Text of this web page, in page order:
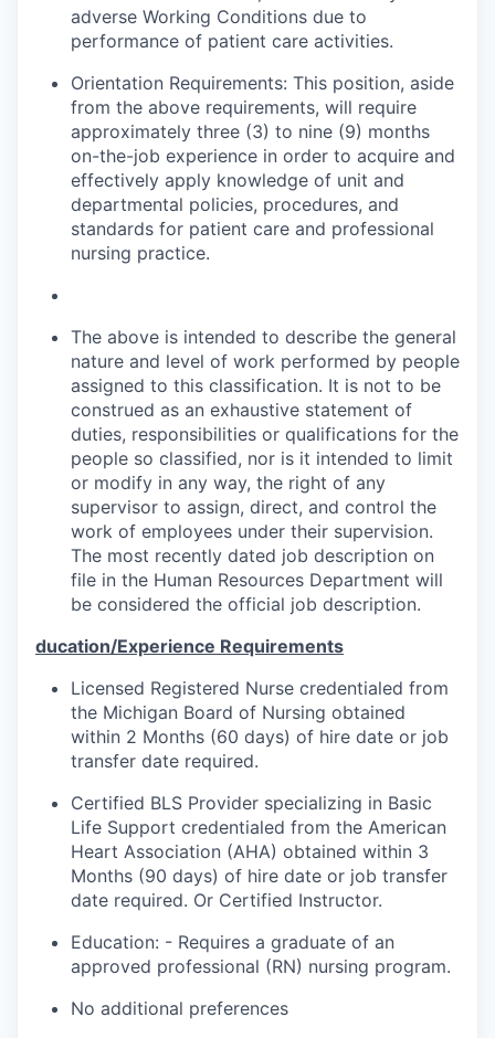
adverse Working Conditions due to
performance of patient care activities.
Orientation Requirements: This position, aside
from the above requirements, will require
approximately three (3) to nine (9) months
on-the-job experience in order to acquire and
effectively apply knowledge of unit and
departmental policies, procedures, and
standards for patient care and professional
nursing practice.
The above is intended to describe the general
nature and level of work performed by people
assigned to this classification. It is not to be
construed as an exhaustive statement of
duties, responsibilities or qualifications for the
people so classified, nor is it intended to limit
or modify in any way, the right of any
supervisor to assign, direct, and control the
work of employees under their supervision.
The most recently dated job description on
file in the Human Resources Department will
be considered the official job description.
ducation/Experience Requirements
Licensed Registered Nurse credentialed from
the Michigan Board of Nursing obtained
within 2 Months (60 days) of hire date or job
transfer date required.
Certified BLS Provider specializing in Basic
Life Support credentialed from the American
Heart Association (AHA) obtained within 3
Months (90 days) of hire date or job transfer
date required. Or Certified Instructor.
Education: - Requires a graduate of an
approved professional (RN) nursing program.
No additional preferences